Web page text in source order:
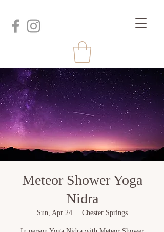
Meteor Shower Yoga
Nidra
Sun, Apr 24
  |
Chester Springs